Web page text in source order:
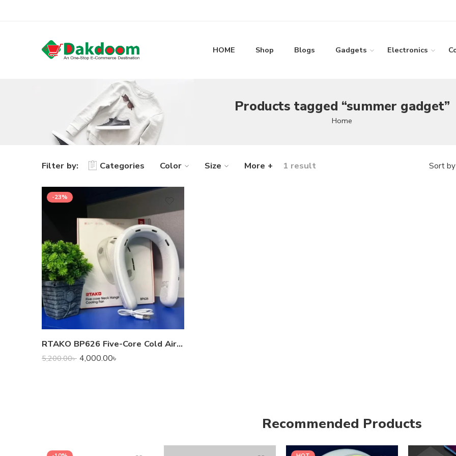
HOME Shop Blogs Gadgets Electronics
Products tagged “summer gadget”
Home
Filter by: Categories Color Size More + 1 result Sort by
-23%
RTAKO BP626 Five-Core Cold Air Hanging Neck Fan
5,200.00৳ 4,000.00৳
Recommended Products